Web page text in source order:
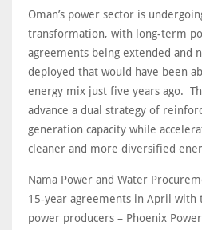
Oman’s power sector is
transformation, with long-term
agreements being extended and
deployed that would have been
energy mix just five years ago.
advance a dual strategy of
generation capacity while
cleaner and more diversified
Nama Power and Water
15-year agreements in April with
power producers – Phoenix